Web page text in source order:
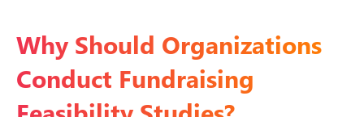
Why Should Organizations
Conduct Fundraising